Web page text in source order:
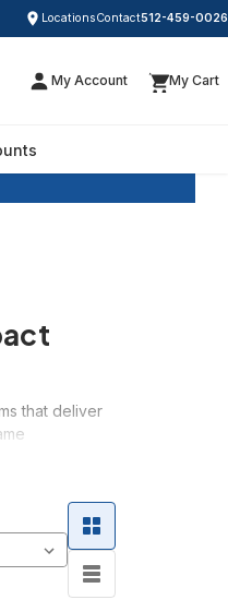
LocationsContact512-459-0026
My Account My Cart
that deliver
They have